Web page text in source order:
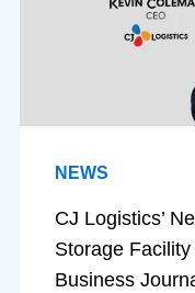
NEWS
CJ Logistics’
Storage
Business